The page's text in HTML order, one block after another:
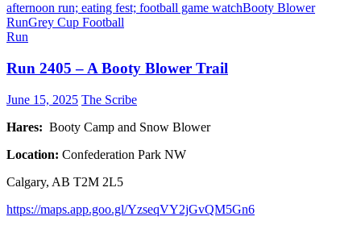
afternoon run; eating fest; football game watchBooty Blower
RunGrey Cup Football
Run
Run 2405 – A Booty Blower Trail
June 15, 2025 The Scribe
Hares: Booty Camp and Snow Blower
Location: Confederation Park NW
Calgary, AB T2M 2L5
https://maps.app.goo.gl/YzseqVY2jGvQM5Gn6